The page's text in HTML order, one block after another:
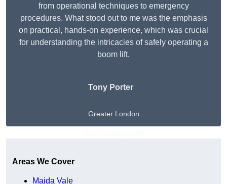
from operational techniques to emergency
procedures. What stood out to me was the emphasis
on practical, hands-on experience, which was crucial
for understanding the intricacies of safely operating a
boom lift.
Tony Porter
Greater London
Areas We Cover
Maida Vale